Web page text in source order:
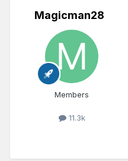
Magicman28
Members
11.3k